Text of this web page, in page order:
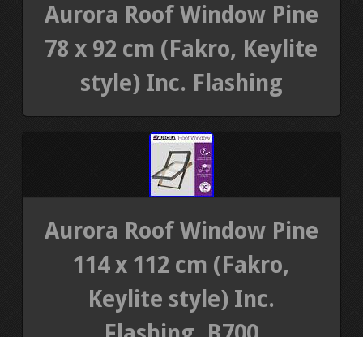
Aurora Roof Window Pine
78 x 92 cm (Fakro, Keylite
style) Inc. Flashing
Aurora Roof Window Pine
114 x 112 cm (Fakro,
Keylite style) Inc.